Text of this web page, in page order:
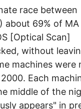
race between
about 69% of
[Optical Scan]
without
machines were
Each
middle of the
appears" in